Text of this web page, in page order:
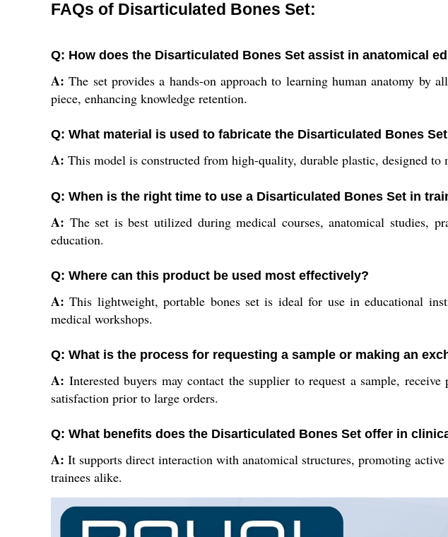
FAQs of Disarticulated Bones Set:
Q: How does the Disarticulated Bones Set assist in anatomical
A: The set provides a hands-on approach to learning human anatomy by
piece, enhancing knowledge retention.
Q: What material is used to fabricate the Disarticulated Bones
A: This model is constructed from high-quality, durable plastic, designed
Q: When is the right time to use a Disarticulated Bones Set in
A: The set is best utilized during medical courses, anatomical studies,
education.
Q: Where can this product be used most effectively?
A: This lightweight, portable bones set is ideal for use in educational
medical workshops.
Q: What is the process for requesting a sample or making an
A: Interested buyers may contact the supplier to request a sample,
satisfaction prior to large orders.
Q: What benefits does the Disarticulated Bones Set offer in
A: It supports direct interaction with anatomical structures, promoting
trainees alike.